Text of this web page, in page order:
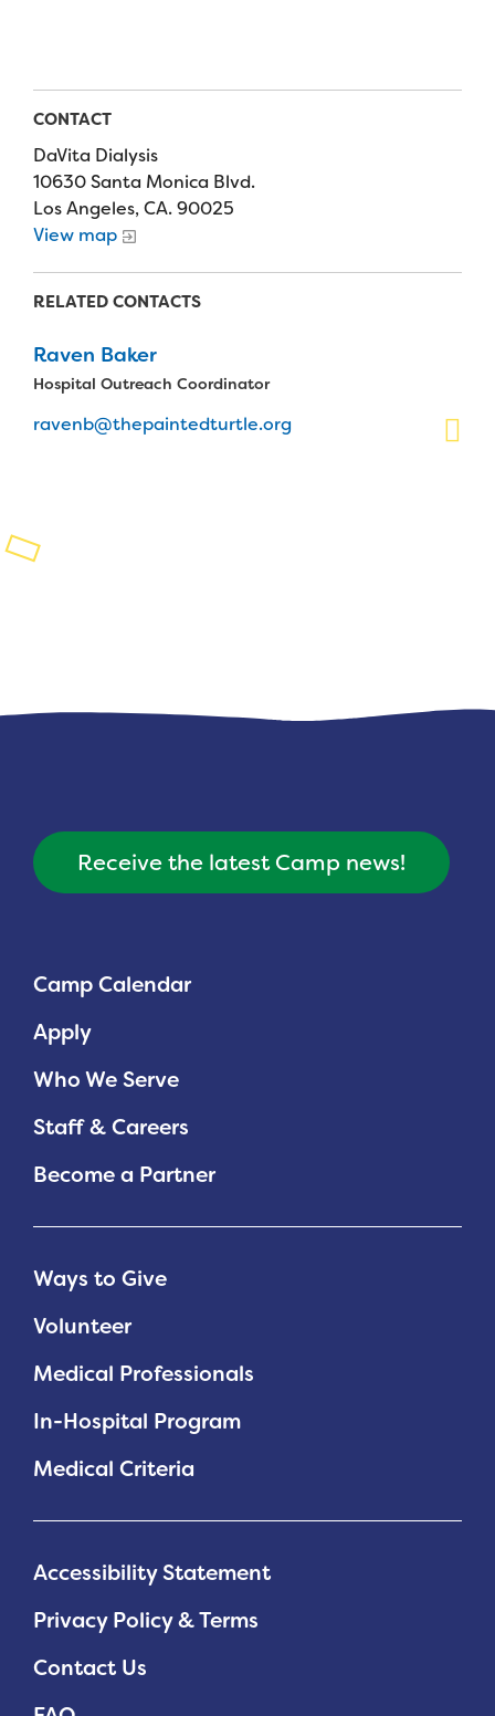
FAQs
Delta Zeta Sorority
Fundraise
Camp Store
Donate a Car, Truck, or RV
Planned Giving
Sewing Projects
Virtual Support
CONTACT
DaVita Dialysis
10630 Santa Monica Blvd.
Los Angeles, CA. 90025
View map
RELATED CONTACTS
Raven Baker
Hospital Outreach Coordinator
ravenb@thepaintedturtle.org
Camp Calendar
Apply
Who We Serve
Staff & Careers
Become a Partner
Ways to Give
Volunteer
Medical Professionals
In-Hospital Program
Medical Criteria
Accessibility Statement
Privacy Policy & Terms
Contact Us
Receive the latest Camp news!